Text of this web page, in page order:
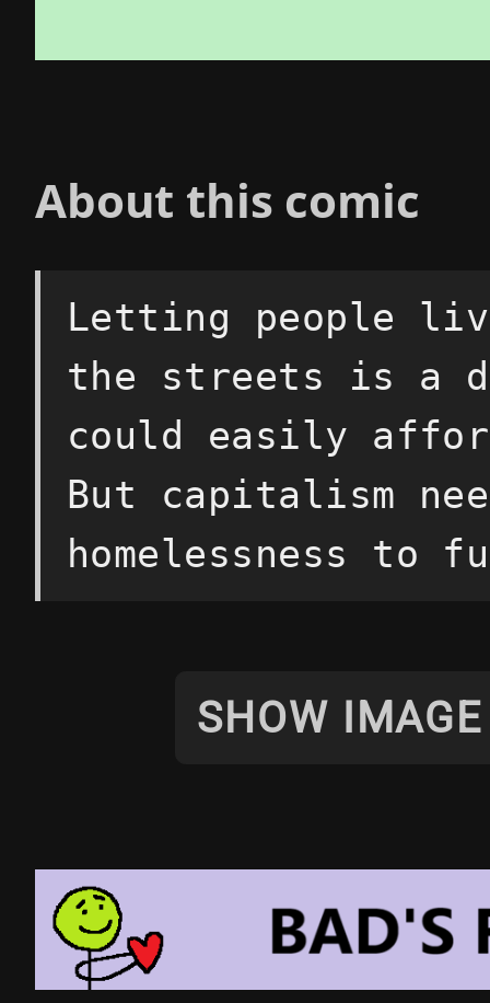
About this comic
Letting people
the streets is a
could easily
But capitalism
homelessness to
SHOW